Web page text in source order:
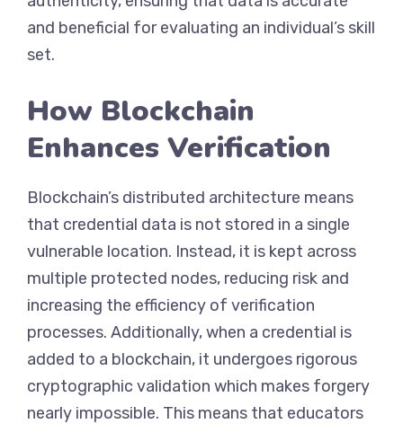
and beneficial for evaluating an individual’s skill
set.
How Blockchain
Enhances Verification
Blockchain’s distributed architecture means
that credential data is not stored in a single
vulnerable location. Instead, it is kept across
multiple protected nodes, reducing risk and
increasing the efficiency of verification
processes. Additionally, when a credential is
added to a blockchain, it undergoes rigorous
cryptographic validation which makes forgery
nearly impossible. This means that educators